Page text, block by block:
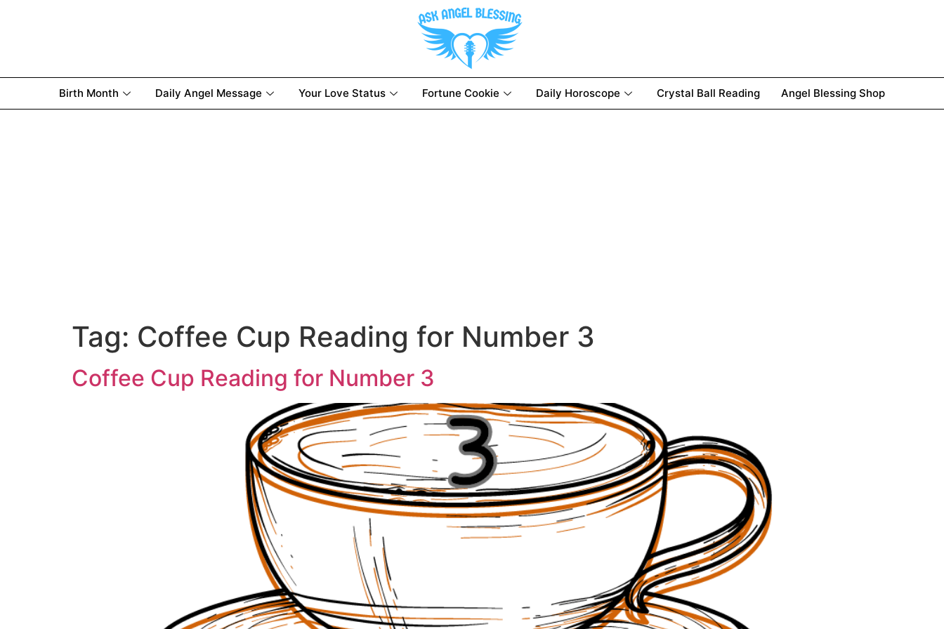
Birth Month Daily Angel Message Your Love Status Fortune Cookie Daily Horoscope Crystal Ball Reading Angel Blessing Shop
Tag: Coffee Cup Reading for Number 3
Coffee Cup Reading for Number 3